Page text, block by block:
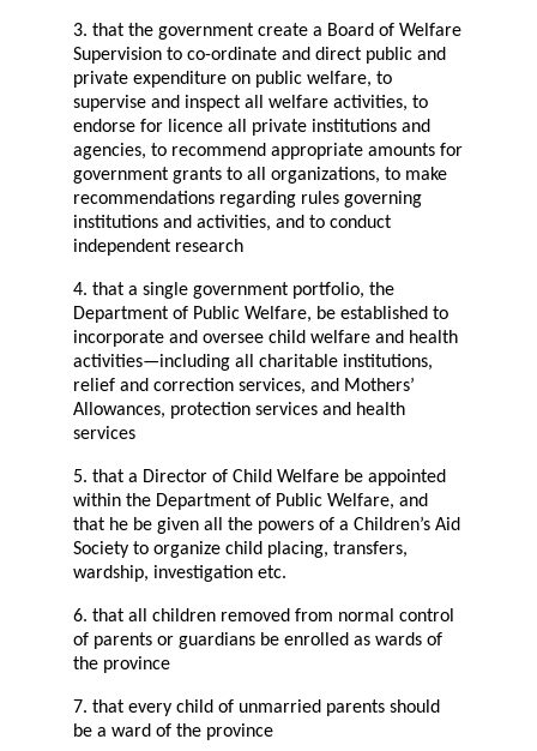
3. that the government create a Board of Welfare
Supervision to co-ordinate and direct public and
private expenditure on public welfare, to
supervise and inspect all welfare activities, to
endorse for licence all private institutions and
agencies, to recommend appropriate amounts for
government grants to all organizations, to make
recommendations regarding rules governing
institutions and activities, and to conduct
independent research
4. that a single government portfolio, the
Department of Public Welfare, be established to
incorporate and oversee child welfare and health
activities—including all charitable institutions,
relief and correction services, and Mothers’
Allowances, protection services and health
services
5. that a Director of Child Welfare be appointed
within the Department of Public Welfare, and
that he be given all the powers of a Children’s Aid
Society to organize child placing, transfers,
wardship, investigation etc.
6. that all children removed from normal control
of parents or guardians be enrolled as wards of
the province
7. that every child of unmarried parents should
be a ward of the province